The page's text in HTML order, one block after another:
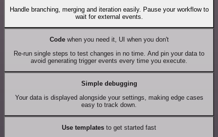
Handle branching, merging and iteration easily. Pause your workflow to
wait for external events.
Codewhen you need it, UI when you don't
Re-run single steps to test changes in no time. And pin your data to
avoid generating trigger events every time you execute.
Simple debugging
Your data is displayed alongside your settings, making edge cases
easy to track down.
Use templates to get started fast